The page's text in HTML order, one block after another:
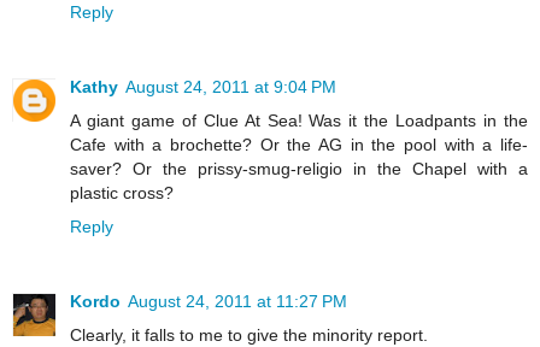
Reply
Kathy August 24, 2011 at 9:04 PM
A giant game of Clue At Sea! Was it the Loadpants in the
Cafe with a brochette? Or the AG in the pool with a life-
saver? Or the prissy-smug-religio in the Chapel with a
plastic cross?
Reply
Kordo August 24, 2011 at 11:27 PM
Clearly, it falls to me to give the minority report.